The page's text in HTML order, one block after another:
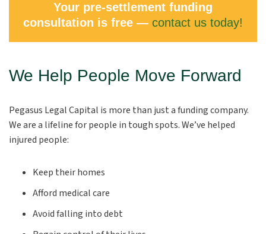
Your pre-settlement funding
consultation is free — contact us today!
We Help People Move Forward
Pegasus Legal Capital is more than just a funding company.
We are a lifeline for people in tough spots. We’ve helped
injured people:
Keep their homes
Afford medical care
Avoid falling into debt